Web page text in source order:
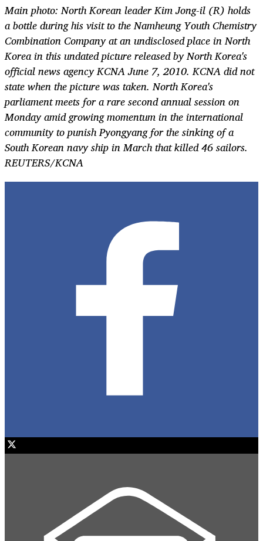
Main photo: North Korean leader Kim Jong-il (R) holds
a bottle during his visit to the Namheung Youth Chemistry
Combination Company at an undisclosed place in North
Korea in this undated picture released by North Korea's
official news agency KCNA June 7, 2010. KCNA did not
state when the picture was taken. North Korea's
parliament meets for a rare second annual session on
Monday amid growing momentum in the international
community to punish Pyongyang for the sinking of a
South Korean navy ship in March that killed 46 sailors.
REUTERS/KCNA